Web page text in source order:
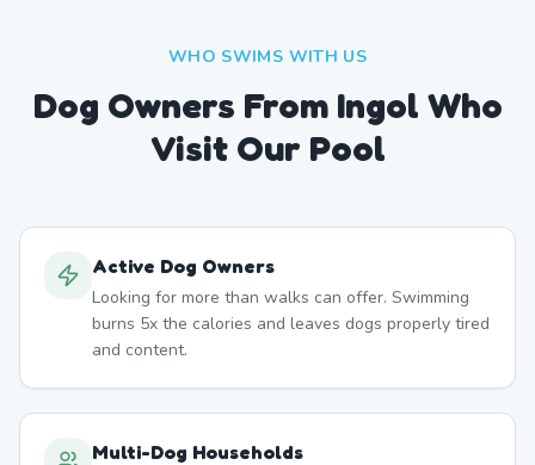
WHO SWIMS WITH US
Dog Owners From Ingol Who
Visit Our Pool
Active Dog Owners
Looking for more than walks can offer. Swimming
burns 5x the calories and leaves dogs properly tired
and content.
Multi-Dog Households